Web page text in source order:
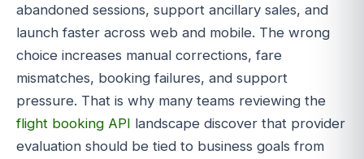
abandoned sessions, support ancillary sales, and
launch faster across web and mobile. The wrong
choice increases manual corrections, fare
mismatches, booking failures, and support
pressure. That is why many teams reviewing the
flight booking API landscape discover that provider
evaluation should be tied to business goals from